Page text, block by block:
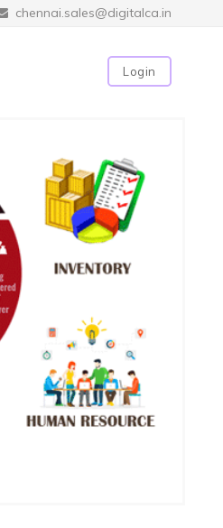
chennai.sales@digitalca.in
Login